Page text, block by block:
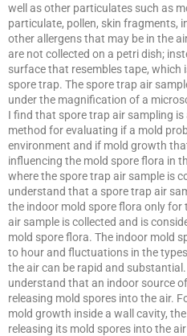
well as other particulates such as
particulate, pollen, skin fragments,
other allergens that may be in the
are not collected on a petri dish;
surface that resembles tape, which
spore trap. The spore trap air
under the magnification of a
I find that spore trap air sampling
method for evaluating if a mold
environment and if mold growth
influencing the mold spore flora in
where the spore trap air sample is
understand that a spore trap air
the indoor mold spore flora only
air sample is collected and is
mold spore flora. The indoor mold
to hour and fluctuations in the
the air can be rapid and
understand that an indoor source
releasing mold spores into the air.
mold growth inside a wall cavity,
releasing its mold spores into the